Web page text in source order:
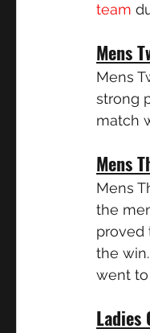
team
Mens
Mens
strong
match
Mens
Mens
the
proved
the
went to
Ladies